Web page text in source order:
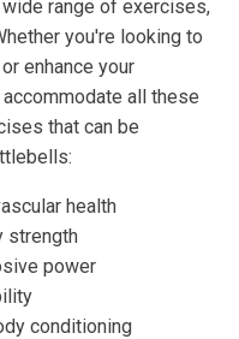
range of exercises,
you're looking to
enhance your
all these
that can be
health
strength
power
conditioning